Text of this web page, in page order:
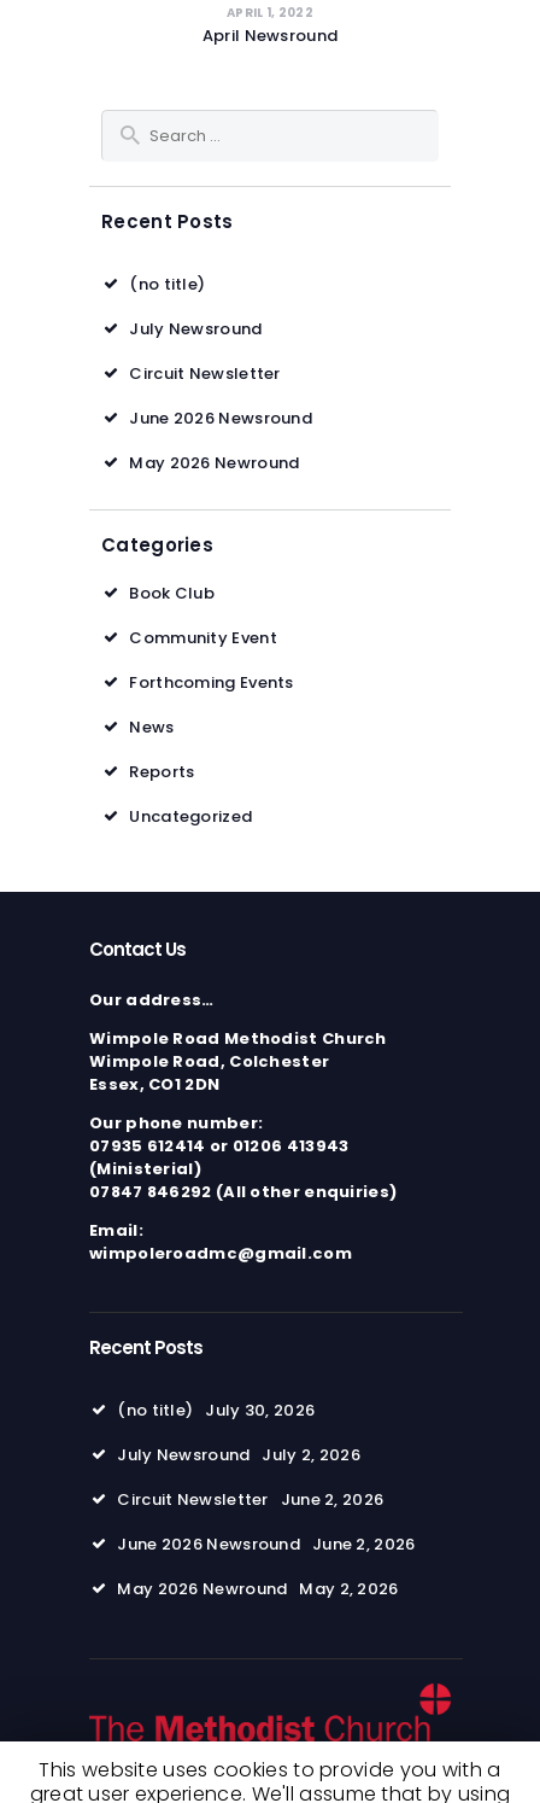
APRIL 1, 2022
April Newsround
Search for:
Recent Posts
(no title)
July Newsround
Circuit Newsletter
June 2026 Newsround
May 2026 Newround
Categories
Book Club
Community Event
Forthcoming Events
News
Reports
Uncategorized
Contact Us
Our address…
Wimpole Road Methodist Church
Wimpole Road, Colchester
Essex, CO1 2DN
Our phone number:
07935 612414 or 01206 413943
(Ministerial)
07847 846292 (All other enquiries)
Email:
wimpoleroadmc@gmail.com
Recent Posts
(no title)
July 30, 2026
July Newsround July 2, 2026
Circuit Newsletter
June 2, 2026
June 2026 Newsround June 2, 2026
May 2026 Newround May 2, 2026
This website uses cookies to provide you with a
great user experience. We'll assume that by using